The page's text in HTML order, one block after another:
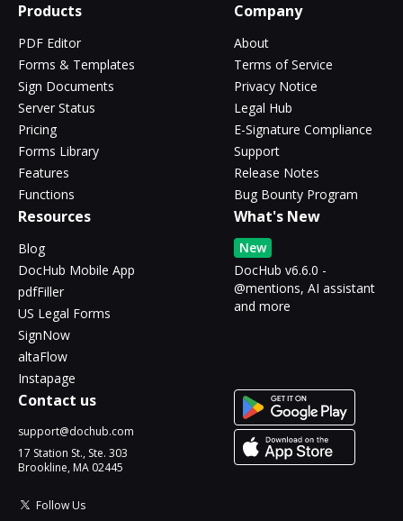
Products
PDF Editor
Forms & Templates
Sign Documents
Server Status
Pricing
Forms Library
Features
Functions
Company
About
Terms of Service
Privacy Notice
Legal Hub
E-Signature Compliance
Support
Release Notes
Bug Bounty Program
Resources
Blog
DocHub Mobile App
pdfFiller
US Legal Forms
SignNow
altaFlow
Instapage
What's New
New
DocHub v6.6.0 -
@mentions, AI assistant
and more
Contact us
support@dochub.com
17 Station St., Ste. 303
Brookline, MA 02445
Follow Us